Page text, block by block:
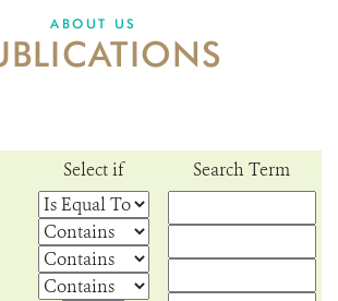
DONATE
ABOUT US
Select if Search Term